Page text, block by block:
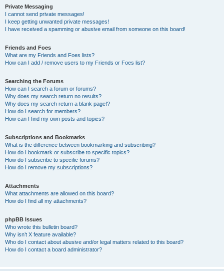
Private Messaging
I cannot send private messages!
I keep getting unwanted private messages!
I have received a spamming or abusive email from someone on this board!
Friends and Foes
What are my Friends and Foes lists?
How can I add / remove users to my Friends or Foes list?
Searching the Forums
How can I search a forum or forums?
Why does my search return no results?
Why does my search return a blank page!?
How do I search for members?
How can I find my own posts and topics?
Subscriptions and Bookmarks
What is the difference between bookmarking and subscribing?
How do I bookmark or subscribe to specific topics?
How do I subscribe to specific forums?
How do I remove my subscriptions?
Attachments
What attachments are allowed on this board?
How do I find all my attachments?
phpBB Issues
Who wrote this bulletin board?
Why isn’t X feature available?
Who do I contact about abusive and/or legal matters related to this board?
How do I contact a board administrator?